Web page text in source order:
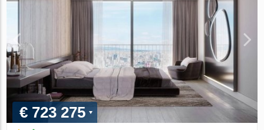
€ 723 275